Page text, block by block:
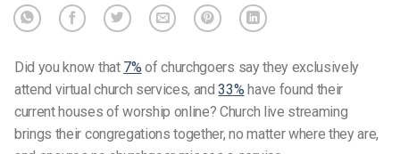
Did you know that 7% of churchgoers say they exclusively
attend virtual church services, and33% have found their
current houses of worship online? Church live streaming
brings their congregations together, no matter where they are,